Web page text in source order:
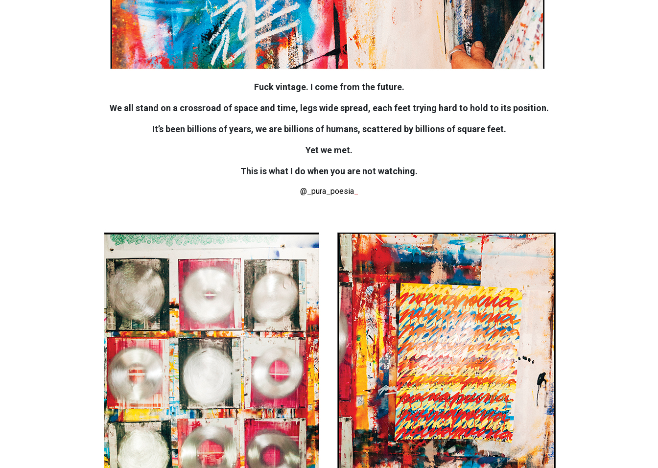
Fuck vintage. I come from the future.
We all stand on a crossroad of space and time, legs wide spread, each feet trying hard to hold to its position.
It’s been billions of years, we are billions of humans, scattered by billions of square feet.
Yet we met.
This is what I do when you are not watching.
@_pura_poesia_